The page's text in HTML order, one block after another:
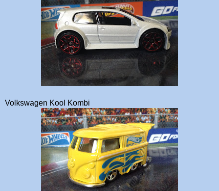
Volkswagen Kool Kombi